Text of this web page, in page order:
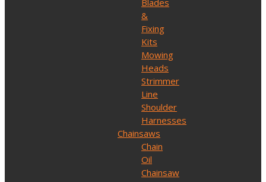
Blades
&
Fixing
Kits
Mowing
Heads
Strimmer
Line
Shoulder
Harnesses
Chainsaws
Chain
Oil
Chainsaw